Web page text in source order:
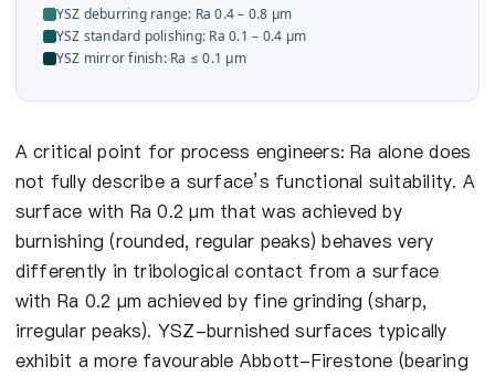
YSZ deburring range: Ra 0.4 – 0.8 µm
YSZ standard polishing: Ra 0.1 – 0.4 µm
YSZ mirror finish: Ra ≤ 0.1 µm
A critical point for process engineers: Ra alone does
not fully describe a surface’s functional suitability. A
surface with Ra 0.2 µm that was achieved by
burnishing (rounded, regular peaks) behaves very
differently in tribological contact from a surface
with Ra 0.2 µm achieved by fine grinding (sharp,
irregular peaks). YSZ-burnished surfaces typically
exhibit a more favourable Abbott-Firestone (bearing